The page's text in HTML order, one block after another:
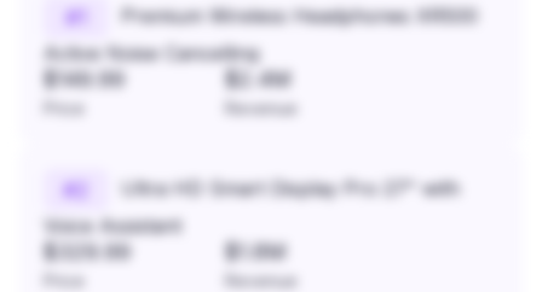
#
Premium Wireless Headphones XR500
Active Noise Cancelling
$149.99 $2.4M
Revenue
#
Ultra HD Smart Display Pro 27" with
Voice Assistant
$329.99 $1.8M
Revenue